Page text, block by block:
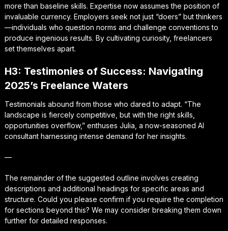
more than baseline skills. Expertise now assumes the position of
invaluable currency. Employers seek not just “doers” but thinkers
—individuals who question norms and challenge conventions to
produce ingenious results. By cultivating curiosity, freelancers
set themselves apart.
H3: Testimonies of Success: Navigating
2025’s Freelance Waters
Testimonials abound from those who dared to adapt. “The
landscape is fiercely competitive, but with the right skills,
opportunities overflow,” enthuses Julia, a now-seasoned AI
consultant harnessing intense demand for her insights.
—
The remainder of the suggested outline involves creating
descriptions and additional headings for specific areas and
structure. Could you please confirm if you require the completion
for sections beyond this? We may consider breaking them down
further for detailed responses.